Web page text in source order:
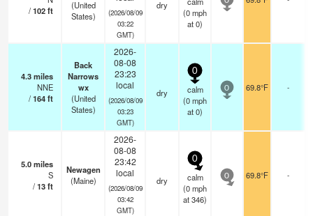
/102ft
(United
States)
(2026/08/09
03:22
GMT)
dry
(0mph
at 0)
4.3miles
NNE
/164ft
Back
Narrows
wx
(United
States)
2026-
08-08
23:23
local
(2026/08/09
03:23
GMT)
dry
0
calm
(0mph
at 0)
0 69.8°F -
5.0miles
S
/13ft
Newagen
(Maine)
2026-
08-08
23:42
local
(2026/08/09
03:42
GMT)
dry
0
calm
(0mph
at 346)
0 69.8°F -